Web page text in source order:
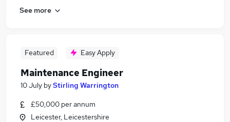
See more
Featured Easy Apply
Maintenance Engineer
10 July byStirling Warrington
£50,000 per annum
Leicester, Leicestershire